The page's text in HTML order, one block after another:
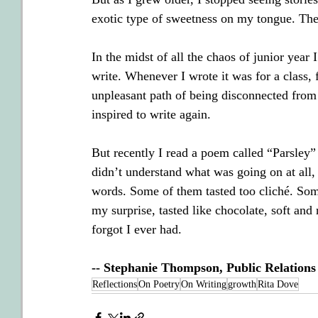
exotic type of sweetness on my tongue.
In the midst of all the chaos of junior year
write. Whenever I wrote it was for a
unpleasant path of being disconnected
inspired to write again.
But recently I read a poem called
didn’t understand what was going on at
words. Some of them tasted too cliché.
my surprise, tasted like chocolate, soft
forgot I ever had.
-- Stephanie Thompson, Public
ReflectionsOn PoetryOn WritinggrowthRita Dove